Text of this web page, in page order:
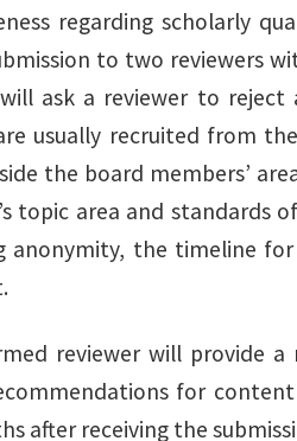
regarding scholarly
to two reviewers
ask a reviewer to
usually recruited from
the board members’
topic area and standards
anonymity, the timeline
reviewer will provide
for
after receiving the